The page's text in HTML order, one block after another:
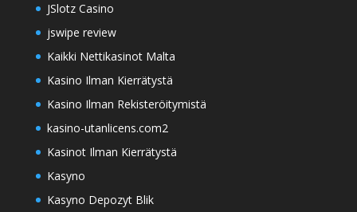
JSlotz Casino
jswipe review
Kaikki Nettikasinot Malta
Kasino Ilman Kierrätystä
Kasino Ilman Rekisteröitymistä
kasino-utanlicens.com2
Kasinot Ilman Kierrätystä
Kasyno
Kasyno Depozyt Blik